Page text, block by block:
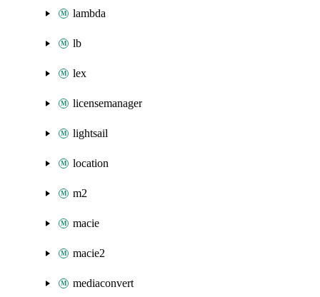
lambda
lb
lex
licensemanager
lightsail
location
m2
macie
macie2
mediaconvert